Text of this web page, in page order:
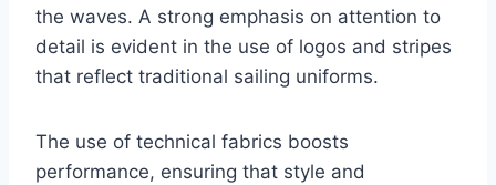
the waves. A strong emphasis on attention to
detail is evident in the use of logos and stripes
that reflect traditional sailing uniforms.
The use of technical fabrics boosts
performance, ensuring that style and